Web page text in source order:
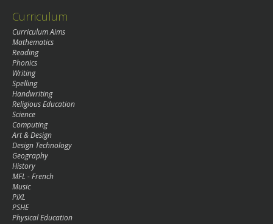
Curriculum
Curriculum Aims
Mathematics
Reading
Phonics
Writing
Spelling
Handwriting
Religious Education
Science
Computing
Art & Design
Design Technology
Geography
History
MFL - French
Music
PiXL
PSHE
Physical Education